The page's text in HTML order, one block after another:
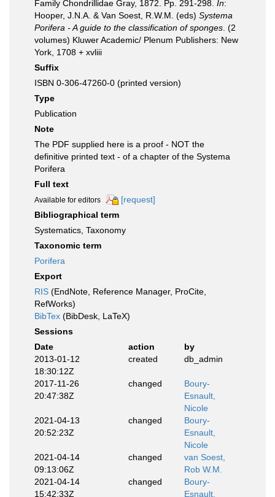
Family Chondrillidae Gray, 1872. Pp. 291-298. In:
Hooper, J.N.A. & Van Soest, R.W.M. (eds) Systema
Porifera - A guide to the classification of sponges . (2
volumes) Kluwer Academic/ Plenum Publishers: New
York, 1708 + xvliii
Suffix
ISBN 0-306-47260-0 (printed version)
Type
Publication
Note
The PDF supplied here is a proof - NOT the
definitive printed text - of a chapter of the Systema
Porifera
Full text
Available for editors
[request]
Bibliographical term
Systematics, Taxonomy
Taxonomic term
Porifera
Export
RIS (EndNote, Reference Manager, ProCite,
RefWorks)
BibTex (BibDesk, LaTeX)
Sessions
Date
action
by
2013-01-12
18:30:12Z
created db_admin
2017-11-26
20:47:38Z
changed
Boury-
Esnault,
Nicole
2021-04-13
20:52:23Z
changed
Boury-
Esnault,
Nicole
2021-04-14
09:13:06Z
changed
van Soest,
Rob W.M.
2021-04-14
15:42:33Z
changed
Boury-
Esnault,